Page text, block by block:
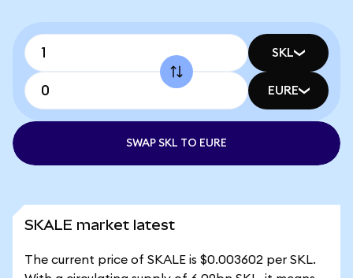
SKL
EURE
SWAP SKL TO EURE
SKALE market latest
The current price of SKALE is $0.003602 per SKL.